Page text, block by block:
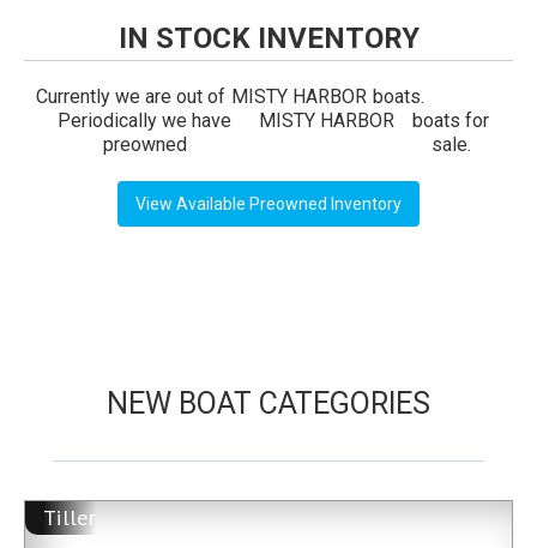
IN STOCK INVENTORY
Currently we are out of MISTY HARBOR boats.
Periodically we have
preowned
MISTY HARBOR
boats for
sale.
View Available Preowned Inventory
NEW BOAT CATEGORIES
Tiller